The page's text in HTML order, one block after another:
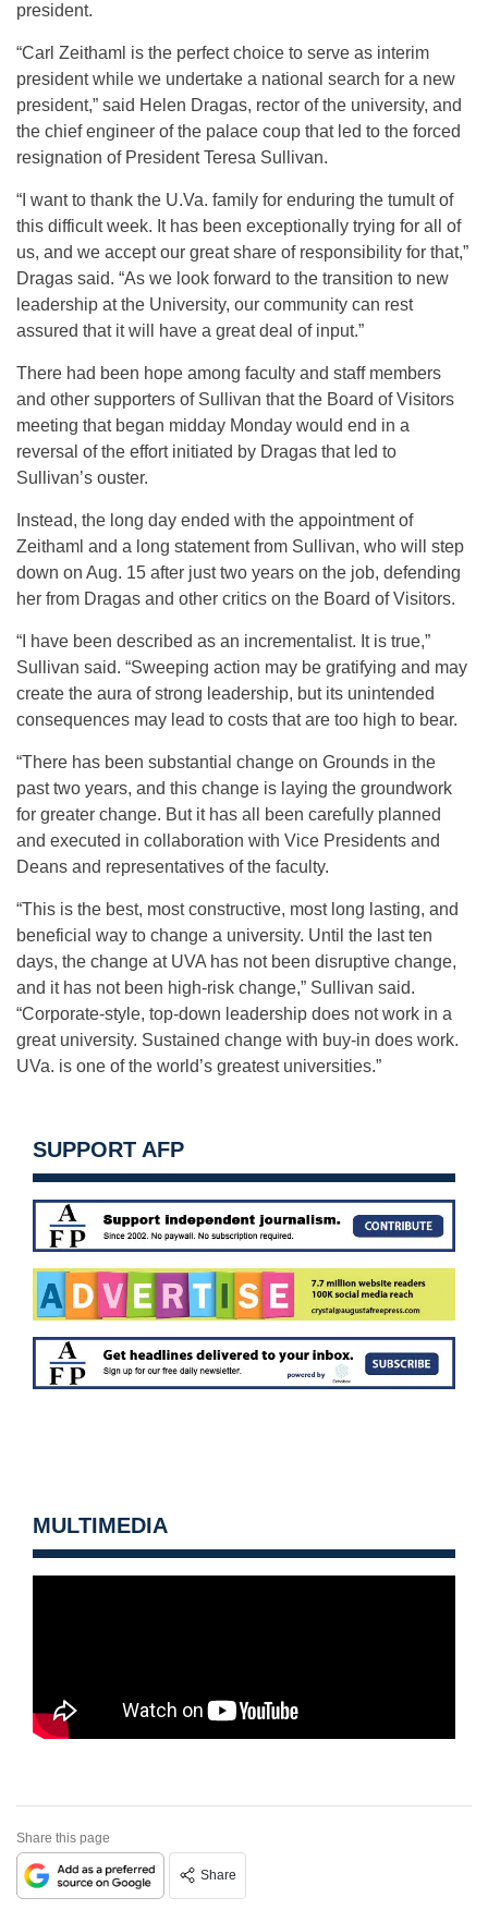
president.
“Carl Zeithaml is the perfect choice to serve as interim
president while we undertake a national search for a new
president,” said Helen Dragas, rector of the university, and
the chief engineer of the palace coup that led to the forced
resignation of President Teresa Sullivan.
“I want to thank the U.Va. family for enduring the tumult of
this difficult week. It has been exceptionally trying for all of
us, and we accept our great share of responsibility for that,”
Dragas said. “As we look forward to the transition to new
leadership at the University, our community can rest
assured that it will have a great deal of input.”
There had been hope among faculty and staff members
and other supporters of Sullivan that the Board of Visitors
meeting that began midday Monday would end in a
reversal of the effort initiated by Dragas that led to
Sullivan’s ouster.
Instead, the long day ended with the appointment of
Zeithaml and a long statement from Sullivan, who will step
down on Aug. 15 after just two years on the job, defending
her from Dragas and other critics on the Board of Visitors.
“I have been described as an incrementalist. It is true,”
Sullivan said. “Sweeping action may be gratifying and may
create the aura of strong leadership, but its unintended
consequences may lead to costs that are too high to bear.
“There has been substantial change on Grounds in the
past two years, and this change is laying the groundwork
for greater change. But it has all been carefully planned
and executed in collaboration with Vice Presidents and
Deans and representatives of the faculty.
“This is the best, most constructive, most long lasting, and
beneficial way to change a university. Until the last ten
days, the change at UVA has not been disruptive change,
and it has not been high-risk change,” Sullivan said.
“Corporate-style, top-down leadership does not work in a
great university. Sustained change with buy-in does work.
UVa. is one of the world’s greatest universities.”
SUPPORT AFP
MULTIMEDIA
Share this page
Share